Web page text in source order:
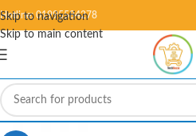
Skip to navigation
Skip to main content
Hotline: 01995584278